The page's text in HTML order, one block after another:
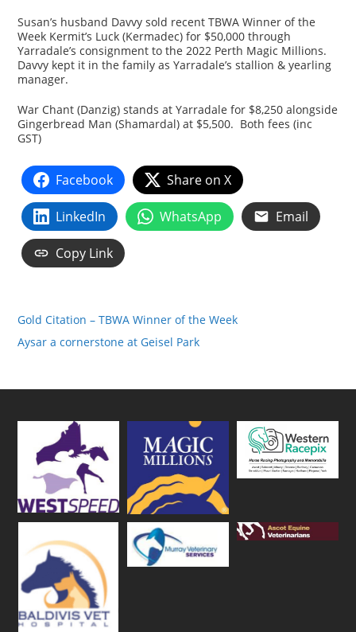
Susan’s husband Davvy sold recent TBWA Winner of the
Week Kermit’s Luck (Kermadec) for $50,000 through
Yarradale’s consignment to the 2022 Perth Magic Millions.
Davvy kept it in the family as Yarradale’s stallion & yearling
manager.
War Chant (Danzig) stands at Yarradale for $8,250 alongside
Gingerbread Man (Shamardal) at $5,500. Both fees (inc
GST)
Facebook Share on X
LinkedIn WhatsApp Email
Copy Link
Gold Citation – TBWA Winner of the Week
Aysar a cornerstone at Geisel Park